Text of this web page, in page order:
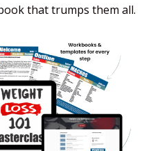
that trumps them all.